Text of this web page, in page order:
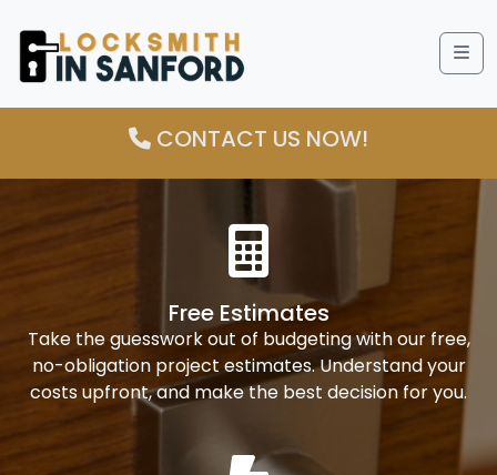
CONTACT US NOW!
Free Estimates
Take the guesswork out of budgeting with our free,
no-obligation project estimates. Understand your
costs upfront, and make the best decision for you.